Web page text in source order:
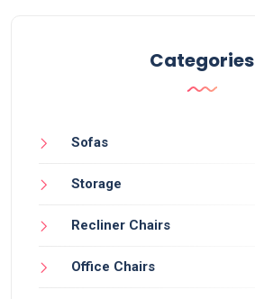
Categories
Sofas
Storage
Recliner Chairs
Office Chairs